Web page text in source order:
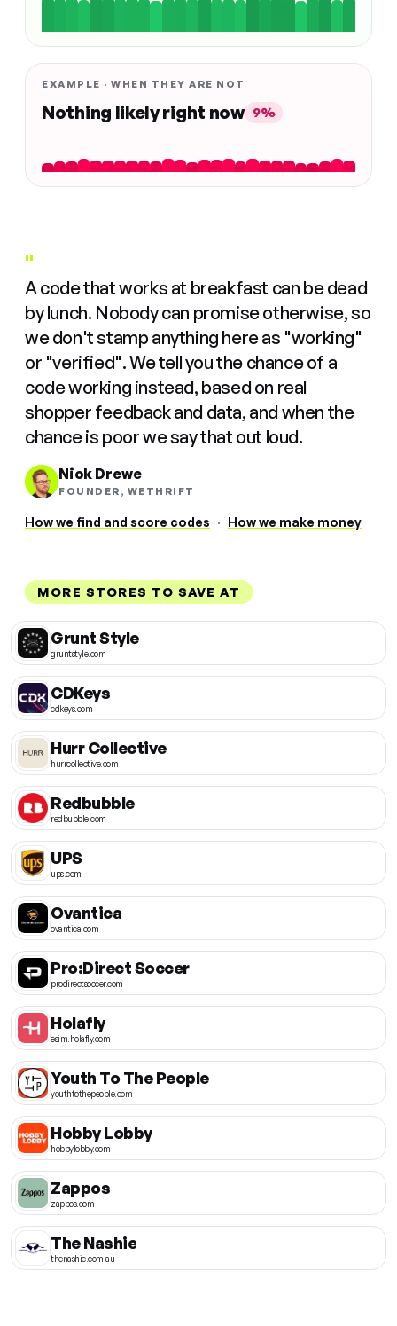
EXAMPLE · WHEN THEY ARE NOT
Nothing likely right now 9%
"
A code that works at breakfast can be dead
by lunch. Nobody can promise otherwise, so
we don't stamp anything here as "working"
or "verified". We tell you the chance of a
code working instead, based on real
shopper feedback and data, and when the
chance is poor we say that out loud.
Nick Drewe
FOUNDER, WETHRIFT
How we find and score codes · How we make money
MORE STORES TO SAVE AT
Grunt Style
gruntstyle.com
CDKeys
cdkeys.com
Hurr Collective
hurrcollective.com
Redbubble
redbubble.com
UPS
ups.com
Ovantica
ovantica.com
Pro:Direct Soccer
prodirectsoccer.com
Holafly
esim.holafly.com
Youth To The People
youthtothepeople.com
Hobby Lobby
hobbylobby.com
Zappos
zappos.com
The Nashie
thenashie.com.au